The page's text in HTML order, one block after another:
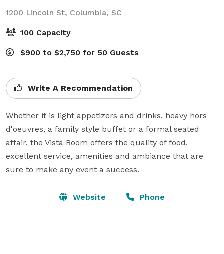
1200 Lincoln St, Columbia, SC
100 Capacity
$900 to $2,750 for 50 Guests
Write A Recommendation
Whether it is light appetizers and drinks, heavy hors
d'oeuvres, a family style buffet or a formal seated
affair, the Vista Room offers the quality of food,
excellent service, amenities and ambiance that are
sure to make any event a success.
Website Phone